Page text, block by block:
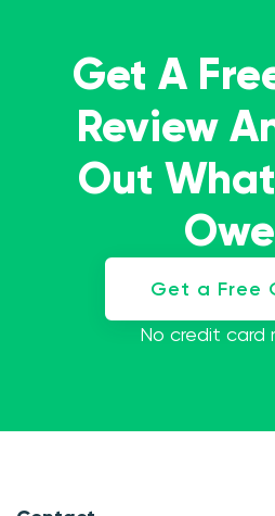
Get A
Review
Out
Get a Free
No credit card